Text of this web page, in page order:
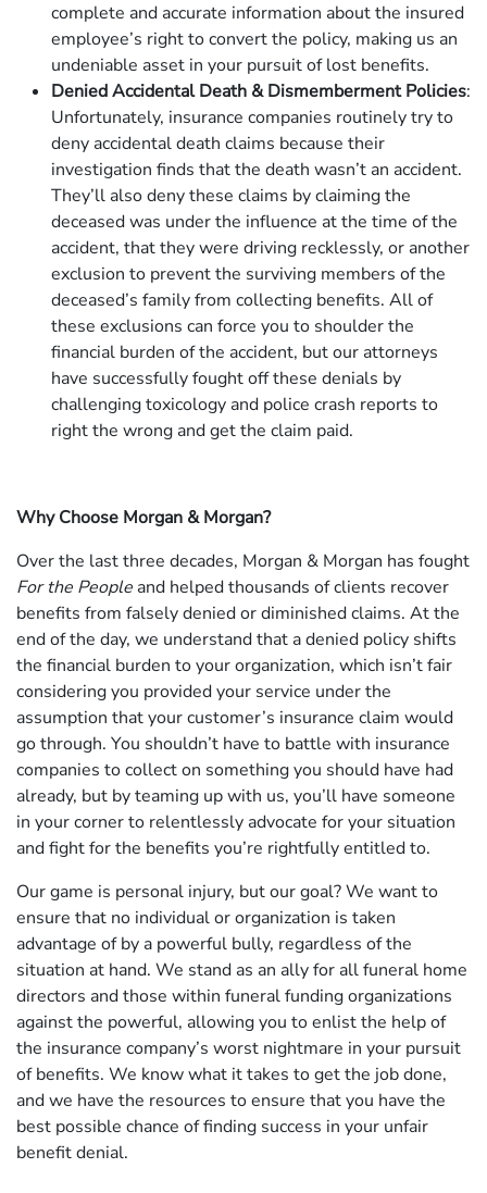
complete and accurate information about the insured
employee’s right to convert the policy, making us an
undeniable asset in your pursuit of lost benefits.
Denied Accidental Death & Dismemberment Policies:
Unfortunately, insurance companies routinely try to
deny accidental death claims because their
investigation finds that the death wasn’t an accident.
They’ll also deny these claims by claiming the
deceased was under the influence at the time of the
accident, that they were driving recklessly, or another
exclusion to prevent the surviving members of the
deceased’s family from collecting benefits. All of
these exclusions can force you to shoulder the
financial burden of the accident, but our attorneys
have successfully fought off these denials by
challenging toxicology and police crash reports to
right the wrong and get the claim paid.
Why Choose Morgan & Morgan?
Over the last three decades, Morgan & Morgan has fought
For the People and helped thousands of clients recover
benefits from falsely denied or diminished claims. At the
end of the day, we understand that a denied policy shifts
the financial burden to your organization, which isn’t fair
considering you provided your service under the
assumption that your customer’s insurance claim would
go through. You shouldn’t have to battle with insurance
companies to collect on something you should have had
already, but by teaming up with us, you’ll have someone
in your corner to relentlessly advocate for your situation
and fight for the benefits you’re rightfully entitled to.
Our game is personal injury, but our goal? We want to
ensure that no individual or organization is taken
advantage of by a powerful bully, regardless of the
situation at hand. We stand as an ally for all funeral home
directors and those within funeral funding organizations
against the powerful, allowing you to enlist the help of
the insurance company’s worst nightmare in your pursuit
of benefits. We know what it takes to get the job done,
and we have the resources to ensure that you have the
best possible chance of finding success in your unfair
benefit denial.